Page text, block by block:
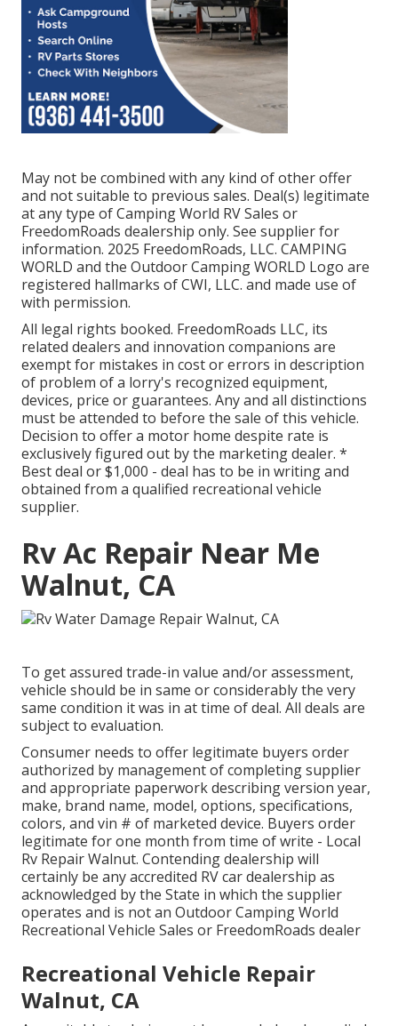
May not be combined with any kind of other offer
and not suitable to previous sales. Deal(s) legitimate
at any type of Camping World RV Sales or
FreedomRoads dealership only. See supplier for
information. 2025 FreedomRoads, LLC. CAMPING
WORLD and the Outdoor Camping WORLD Logo are
registered hallmarks of CWI, LLC. and made use of
with permission.
All legal rights booked. FreedomRoads LLC, its
related dealers and innovation companions are
exempt for mistakes in cost or errors in description
of problem of a lorry's recognized equipment,
devices, price or guarantees. Any and all distinctions
must be attended to before the sale of this vehicle.
Decision to offer a motor home despite rate is
exclusively figured out by the marketing dealer. *
Best deal or $1,000 - deal has to be in writing and
obtained from a qualified recreational vehicle
supplier.
Rv Ac Repair Near Me
Walnut, CA
To get assured trade-in value and/or assessment,
vehicle should be in same or considerably the very
same condition it was in at time of deal. All deals are
subject to evaluation.
Consumer needs to offer legitimate buyers order
authorized by management of completing supplier
and appropriate paperwork describing version year,
make, brand name, model, options, specifications,
colors, and vin # of marketed device. Buyers order
legitimate for one month from time of write - Local
Rv Repair Walnut. Contending dealership will
certainly be any accredited RV car dealership as
acknowledged by the State in which the supplier
operates and is not an Outdoor Camping World
Recreational Vehicle Sales or FreedomRoads dealer
Recreational Vehicle Repair
Walnut, CA